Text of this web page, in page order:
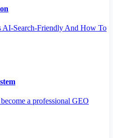
AI-Search-Friendly And How To
a professional GEO